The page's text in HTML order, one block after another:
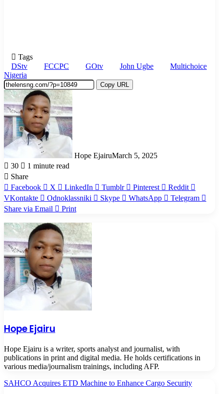
Tags
DStv
FCCPC GOtv John Ugbe
Multichoice
Nigeria
Copy URL
Hope EjairuMarch 5, 2025
30
1 minute read
Share
Facebook
X LinkedIn Tumblr Pinterest
Reddit
VKontakte
Odnoklassniki Skype WhatsApp
Telegram
Share via Email
Print
Hope Ejairu
Hope Ejairu is a writer, sports analyst and journalist, with
publications in print and digital media. He holds certifications in
various media/journalism trainings, including AFP.
SAHCO Acquires ETD Machine to Enhance Cargo Security